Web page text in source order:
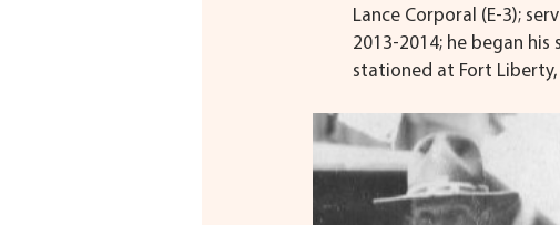
Lance Corporal (E-3);
2013-2014; he began his
stationed at Fort Liberty,